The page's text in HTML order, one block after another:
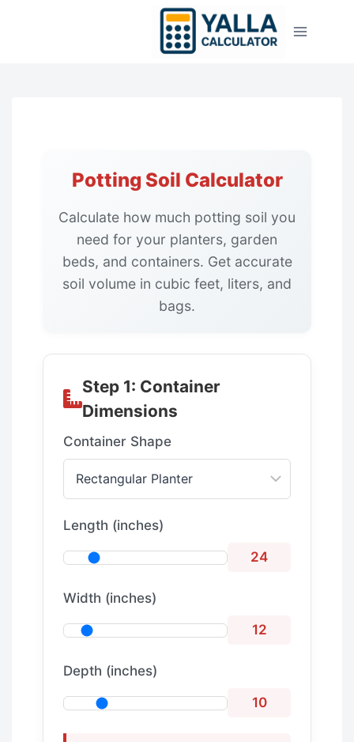
Potting Soil Calculator
Calculate how much potting soil you
need for your planters, garden
beds, and containers. Get accurate
soil volume in cubic feet, liters, and
bags.
Step 1: Container
Dimensions
Container Shape
Length (inches)
24
Width (inches)
12
Depth (inches)
10